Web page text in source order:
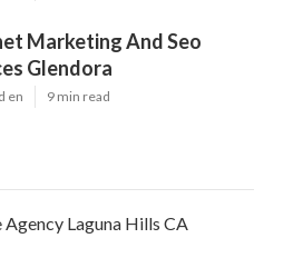
Marketing And Seo
Glendora
en 9 min read
Laguna Hills CA